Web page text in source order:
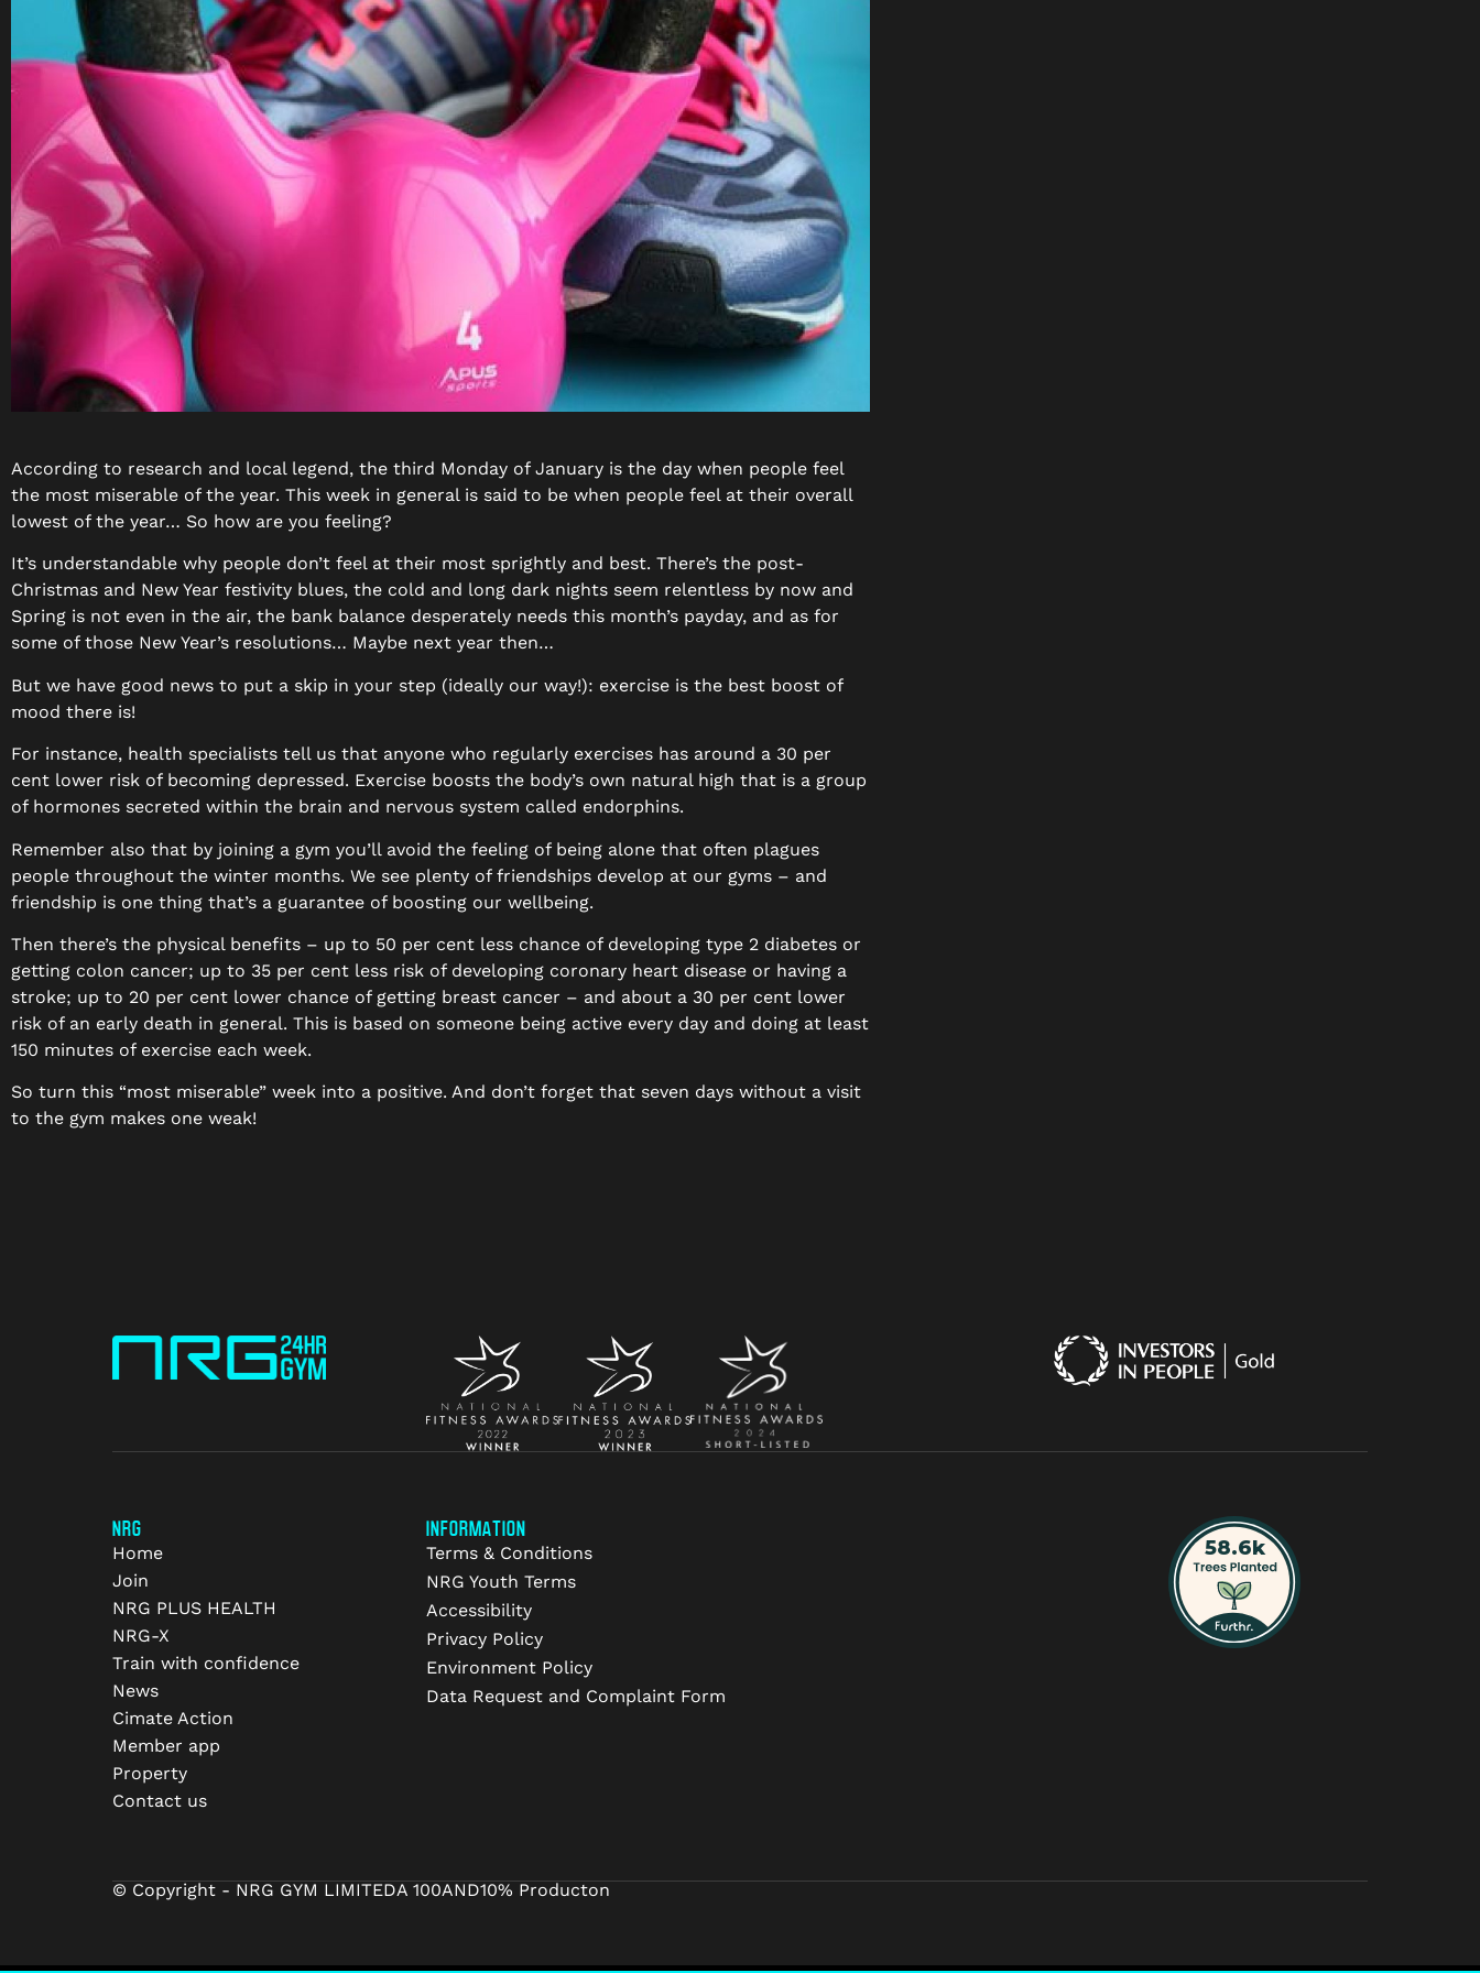
According to research and local legend, the third Monday of January is the day when people feel
the most miserable of the year. This week in general is said to be when people feel at their overall
lowest of the year… So how are you feeling?
It’s understandable why people don’t feel at their most sprightly and best. There’s the post-
Christmas and New Year festivity blues, the cold and long dark nights seem relentless by now and
Spring is not even in the air, the bank balance desperately needs this month’s payday, and as for
some of those New Year’s resolutions… Maybe next year then…
But we have good news to put a skip in your step (ideally our way!): exercise is the best boost of
mood there is!
For instance, health specialists tell us that anyone who regularly exercises has around a 30 per
cent lower risk of becoming depressed. Exercise boosts the body’s own natural high that is a group
of hormones secreted within the brain and nervous system called endorphins.
Remember also that by joining a gym you’ll avoid the feeling of being alone that often plagues
people throughout the winter months. We see plenty of friendships develop at our gyms – and
friendship is one thing that’s a guarantee of boosting our wellbeing.
Then there’s the physical benefits – up to 50 per cent less chance of developing type 2 diabetes or
getting colon cancer; up to 35 per cent less risk of developing coronary heart disease or having a
stroke; up to 20 per cent lower chance of getting breast cancer – and about a 30 per cent lower
risk of an early death in general. This is based on someone being active every day and doing at least
150 minutes of exercise each week.
So turn this “most miserable” week into a positive. And don’t forget that seven days without a visit
to the gym makes one weak!
NRG
Home
Join
NRG PLUS HEALTH
NRG-X
Train with confidence
News
Cimate Action
Member app
Property
Contact us
INFORMATION
Terms & Conditions
NRG Youth Terms
Accessibility
Privacy Policy
Environment Policy
Data Request and Complaint Form
© Copyright - NRG GYM LIMITEDA 100AND10% Producton